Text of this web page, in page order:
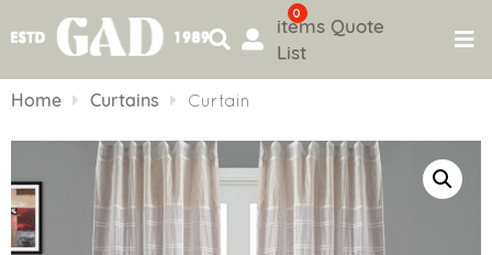
to
0
items Quote
List
Home Curtains Curtain